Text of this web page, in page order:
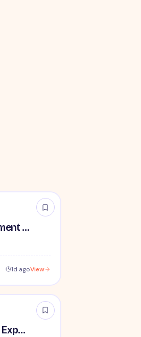
TSA Administrative and Law Enforcement Careers - No Experience Required
1d agoView
Behavior Detection Officer (BDO) - No Experience Required